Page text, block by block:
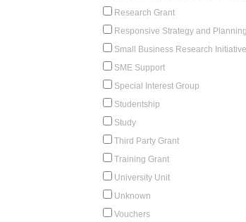
Research Grant
Responsive Strategy and Planning
Small Business Research Initiative
SME Support
Special Interest Group
Studentship
Study
Third Party Grant
Training Grant
University Unit
Unknown
Vouchers